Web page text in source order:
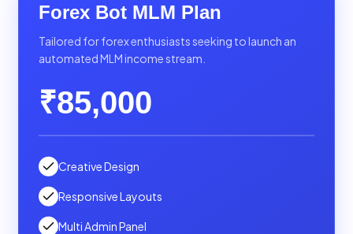
Forex Bot MLM Plan
Tailored for forex enthusiasts seeking to launch an
automated MLM income stream.
₹85,000
Creative Design
Responsive Layouts
Multi Admin Panel